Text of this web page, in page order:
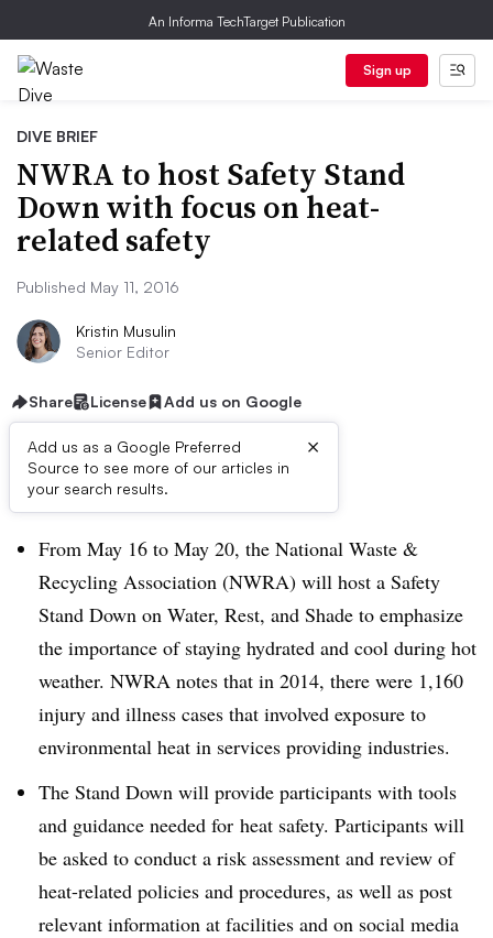
An Informa TechTarget Publication
Sign up
DIVE BRIEF
NWRA to host Safety Stand
Down with focus on heat-
related safety
Published May 11, 2016
Kristin Musulin
Senior Editor
Share License Add us on Google
Add us as a Google Preferred
Source to see more of our articles in
your search results.
×
Dive Brief:
From May 16 to May 20, the National Waste &
Recycling Association (NWRA) will host a Safety
Stand Down on Water, Rest, and Shade to emphasize
the importance of staying hydrated and cool during hot
weather. NWRA notes that in 2014, there were 1,160
injury and illness cases that involved exposure to
environmental heat in services providing industries.
The Stand Down will provide participants with tools
and guidance needed for heat safety. Participants will
be asked to conduct a risk assessment and review of
heat-related policies and procedures, as well as post
relevant information at facilities and on social media